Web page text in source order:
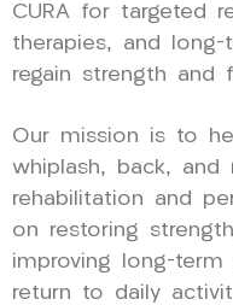
CURA for targeted
therapies, and
regain strength and
Our mission is to
whiplash, back, and
rehabilitation and
on restoring
improving long-
return to daily